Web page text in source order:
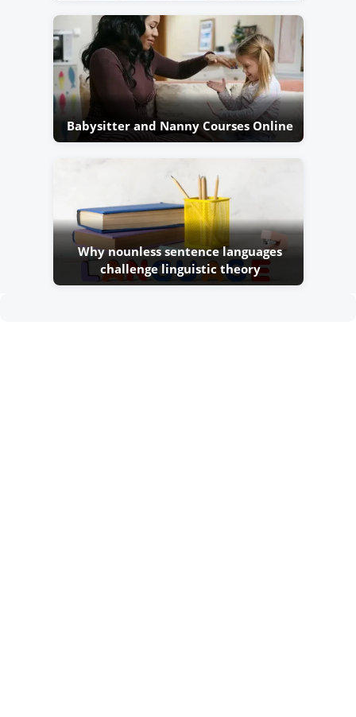
Babysitter and Nanny Courses Online
Why nounless sentence languages
challenge linguistic theory